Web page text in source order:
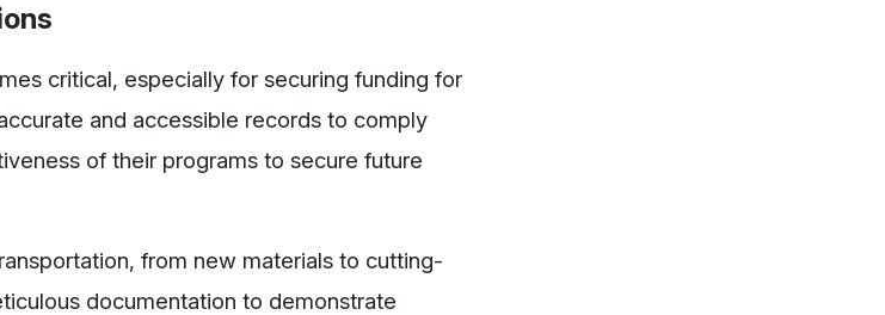
critical, especially for securing funding for
and accessible records to comply
of their programs to secure future
from new materials to cutting-
documentation to demonstrate